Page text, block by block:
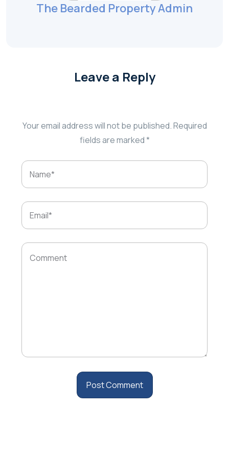
The Bearded Property Admin
Leave a Reply
Your email address will not be published.Required
fields are marked*